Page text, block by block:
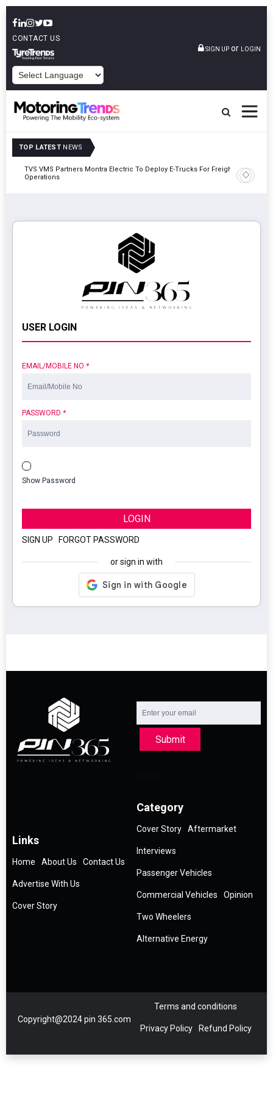
CONTACT US
SIGN UP or LOGIN
TOP LATEST NEWS
TVS VMS Partners Montra Electric To Deploy E-Trucks For Freight
Operations
Tata
USER LOGIN
EMAIL/MOBILE NO *
PASSWORD *
Show Password
LOGIN
SIGN UP FORGOT PASSWORD
or sign in with
Submit
Links
Home About Us Contact Us
Advertise With Us
Cover Story
Category
Cover Story Aftermarket
Interviews
Passenger Vehicles
Commercial Vehicles Opinion
Two Wheelers
Alternative Energy
Copyright@2024 pin 365.com
Terms and conditions
Privacy Policy Refund Policy